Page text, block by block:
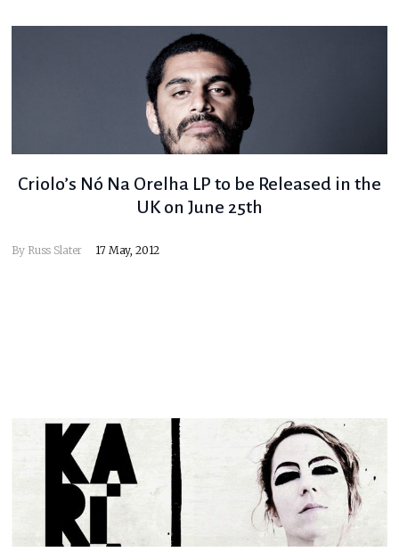
Criolo’s Nó Na Orelha LP to be Released in the
UK on June 25th
By Russ Slater 17 May, 2012